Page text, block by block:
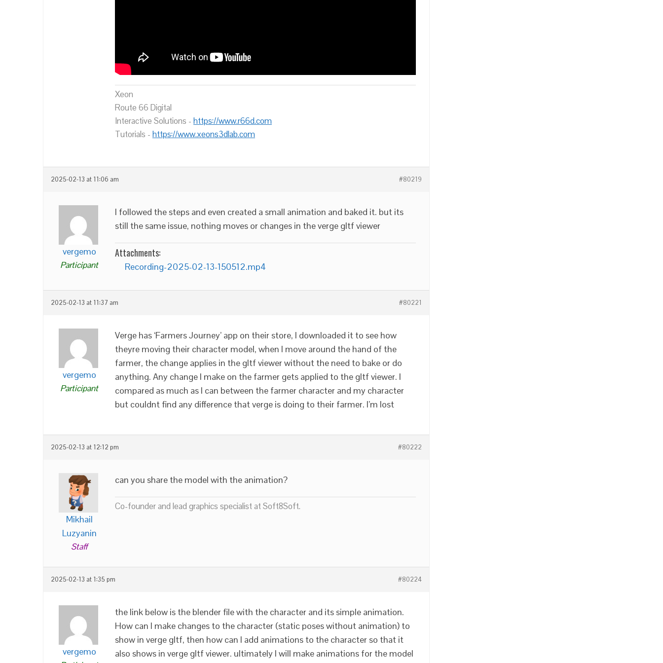
Xeon
Route 66 Digital
Interactive Solutions - https://www.r66d.com
Tutorials - https://www.xeons3dlab.com
2025-02-13 at 11:06 am #80219
vergemo
Participant
I followed the steps and even created a small animation and baked it. but its
still the same issue, nothing moves or changes in the verge gltf viewer
Attachments:
Recording-2025-02-13-150512.mp4
2025-02-13 at 11:37 am #80221
vergemo
Participant
Verge has ‘Farmers Journey’ app on their store, I downloaded it to see how
theyre moving their character model, when I move around the hand of the
farmer, the change applies in the gltf viewer without the need to bake or do
anything. Any change I make on the farmer gets applied to the gltf viewer. I
compared as much as I can between the farmer character and my character
but couldnt find any difference that verge is doing to their farmer. I’m lost
2025-02-13 at 12:12 pm #80222
Mikhail
Luzyanin
Staff
can you share the model with the animation?
Co-founder and lead graphics specialist at Soft8Soft.
2025-02-13 at 1:35 pm #80224
vergemo
the link below is the blender file with the character and its simple animation.
How can I make changes to the character (static poses without animation) to
show in verge gltf, then how can I add animations to the character so that it
also shows in verge gltf viewer. ultimately I will make animations for the model